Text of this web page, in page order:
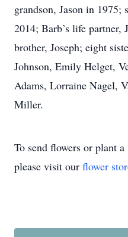
grandson, Jason in
2014; Barb’s life
brother, Joseph; eight
Johnson, Emily Helget,
Adams, Lorraine Nagel,
Miller.
To send flowers or plant a
please visit our flower